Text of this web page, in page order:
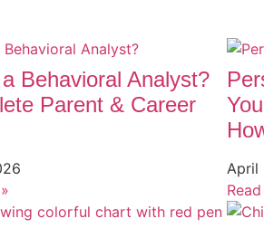
Behavioral Analyst?
Parent & Career
April